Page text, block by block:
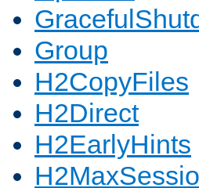
Group
H2CopyFiles
H2Direct
H2EarlyHints